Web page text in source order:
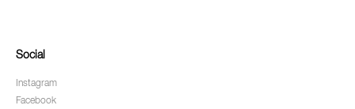
Social
Instagram
Facebook